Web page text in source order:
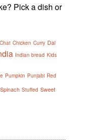
Pick a dish or
Chat Chicken Curry Dal
Indian bread Kids
Pumpkin Punjabi Red
Spinach Stuffed Sweet